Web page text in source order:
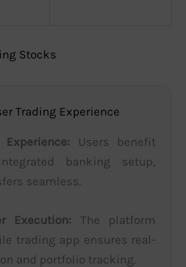
Stocks
Trading Experience
Users benefit
banking setup,
seamless.
Execution: The platform
trading app ensures real-
and portfolio tracking.